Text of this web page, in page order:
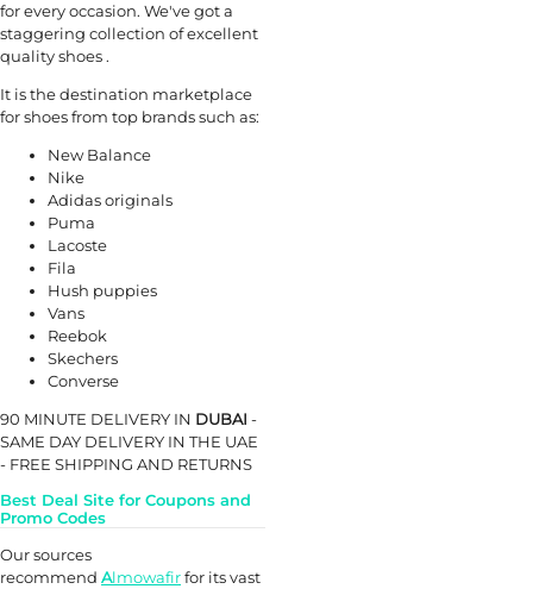
for every occasion. We've got a
staggering collection of excellent
quality shoes .
It is the destination marketplace
for shoes from top brands such as:
New Balance
Nike
Adidas originals
Puma
Lacoste
Fila
Hush puppies
Vans
Reebok
Skechers
Converse
90 MINUTE DELIVERY IN DUBAI -
SAME DAY DELIVERY IN THE UAE
- FREE SHIPPING AND RETURNS
Best Deal Site for Coupons and
Promo Codes
Our sources
recommend Almowafirfor its vast